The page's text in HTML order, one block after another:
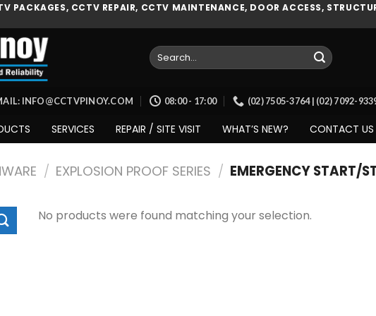
PACKAGES, CCTV REPAIR, CCTV MAINTENANCE, DOOR ACCESS,
Search
for:
INFO@CCTVPINOY.COM 08:00 - 17:00 (02) 7505-3764 | (02) 7092-
SERVICES REPAIR / SITE VISIT WHAT’S NEW? CONTACT US
/ EXPLOSION PROOF SERIES / EMERGENCY START/
No products were found matching your selection.